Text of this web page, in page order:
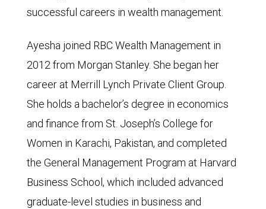
successful careers in wealth management.
Ayesha joined RBC Wealth Management in
2012 from Morgan Stanley. She began her
career at Merrill Lynch Private Client Group.
She holds a bachelor’s degree in economics
and finance from St. Joseph’s College for
Women in Karachi, Pakistan, and completed
the General Management Program at Harvard
Business School, which included advanced
graduate-level studies in business and